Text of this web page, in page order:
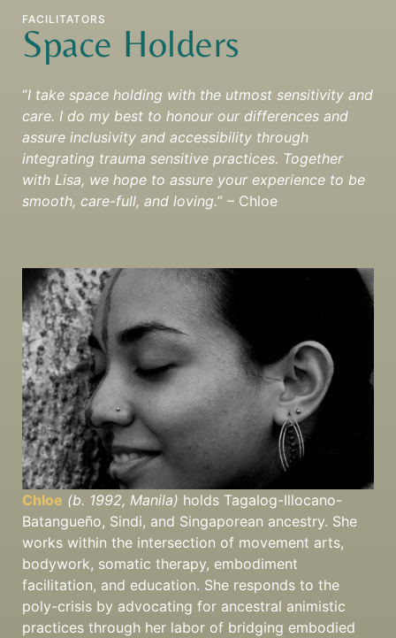
FACILITATORS
Space Holders
“I take space holding with the utmost sensitivity and
care. I do my best to honour our differences and
assure inclusivity and accessibility through
integrating trauma sensitive practices. Together
with Lisa, we hope to assure your experience to be
smooth, care-full, and loving.” – Chloe
Chloe (b. 1992, Manila) holds Tagalog-Illocano-
Batangueño, Sindi, and Singaporean ancestry. She
works within the intersection of movement arts,
bodywork, somatic therapy, embodiment
facilitation, and education. She responds to the
poly-crisis by advocating for ancestral animistic
practices through her labor of bridging embodied